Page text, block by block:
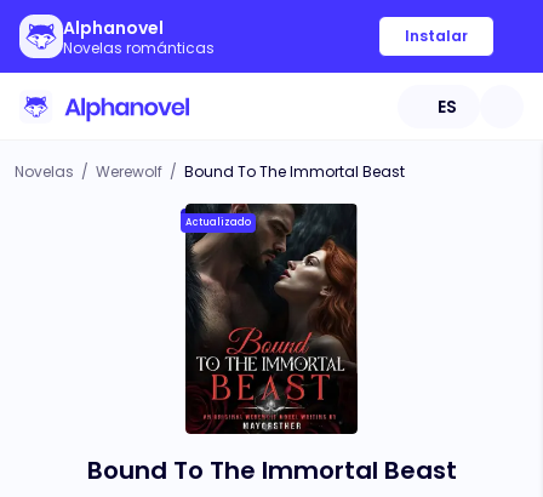
Alphanovel
Novelas románticas
Instalar
ES
Novelas / Werewolf / Bound To The Immortal Beast
Actualizado
Bound To The Immortal Beast